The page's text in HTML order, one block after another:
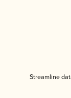
Streamline